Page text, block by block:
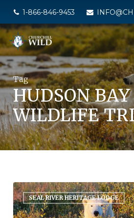
main
content
1-866-846-9453
Tag
HUDSON BAY
WILDLIFE
SEAL RIVER HERITAGE LODGE